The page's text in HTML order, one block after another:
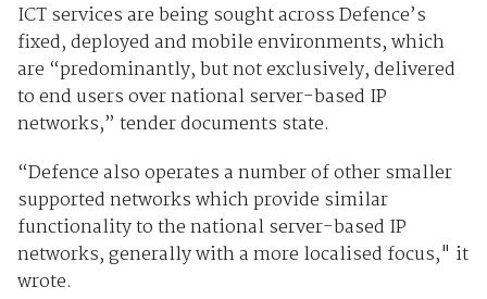
ICT services are being sought across Defence’s
fixed, deployed and mobile environments, which
are “predominantly, but not exclusively, delivered
to end users over national server-based IP
networks,” tender documents state.
“Defence also operates a number of other smaller
supported networks which provide similar
functionality to the national server-based IP
networks, generally with a more localised focus," it
wrote.